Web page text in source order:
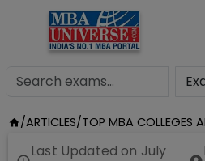
/ARTICLES/TOP MBA COLLEGES
Last Updated on July